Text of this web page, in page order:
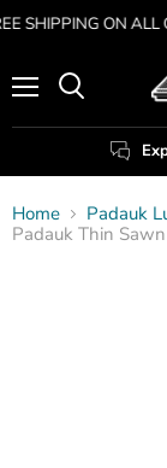
SHIPPING ON ALL
Home
Padauk
Padauk Thin